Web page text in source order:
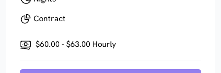
Contract
$60.00 - $63.00 Hourly